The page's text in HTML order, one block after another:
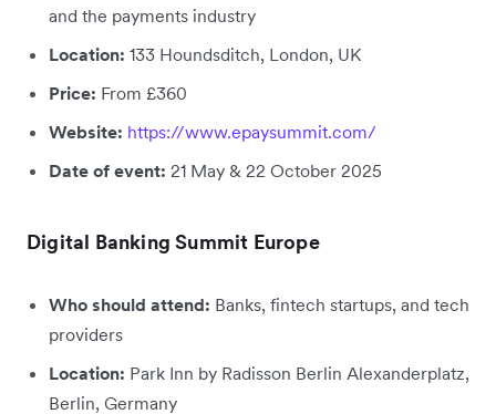
and the payments industry
Location: 133 Houndsditch, London, UK
Price: From £360
Website: https://www.epaysummit.com/
Date of event: 21 May & 22 October 2025
Digital Banking Summit Europe
Who should attend: Banks, fintech startups, and tech
providers
Location: Park Inn by Radisson Berlin Alexanderplatz,
Berlin, Germany